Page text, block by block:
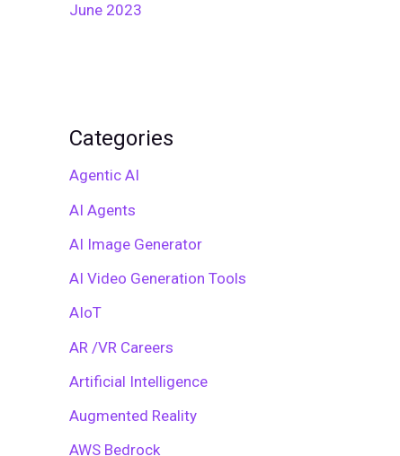
June 2023
Categories
Agentic AI
AI Agents
AI Image Generator
AI Video Generation Tools
AIoT
AR /VR Careers
Artificial Intelligence
Augmented Reality
AWS Bedrock